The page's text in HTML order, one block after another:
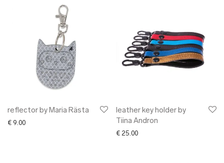
reflector by Maria Rästa
€ 9.00
leather key holder by
Tiina Andron
€ 25.00